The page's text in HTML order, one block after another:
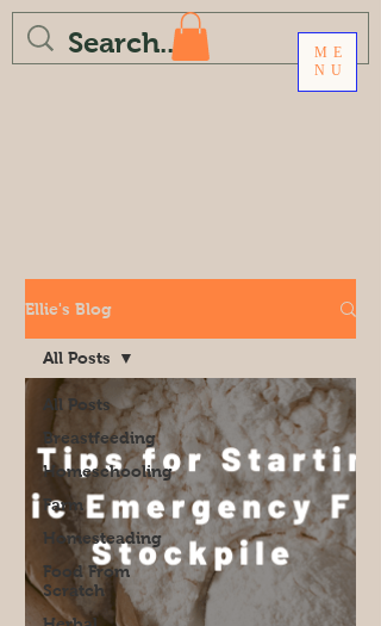
ME
NU
Ellie's Blog
All Posts
Breastfeeding
Homeschooling
Farm
Homesteading
Food From
Scratch
All Posts